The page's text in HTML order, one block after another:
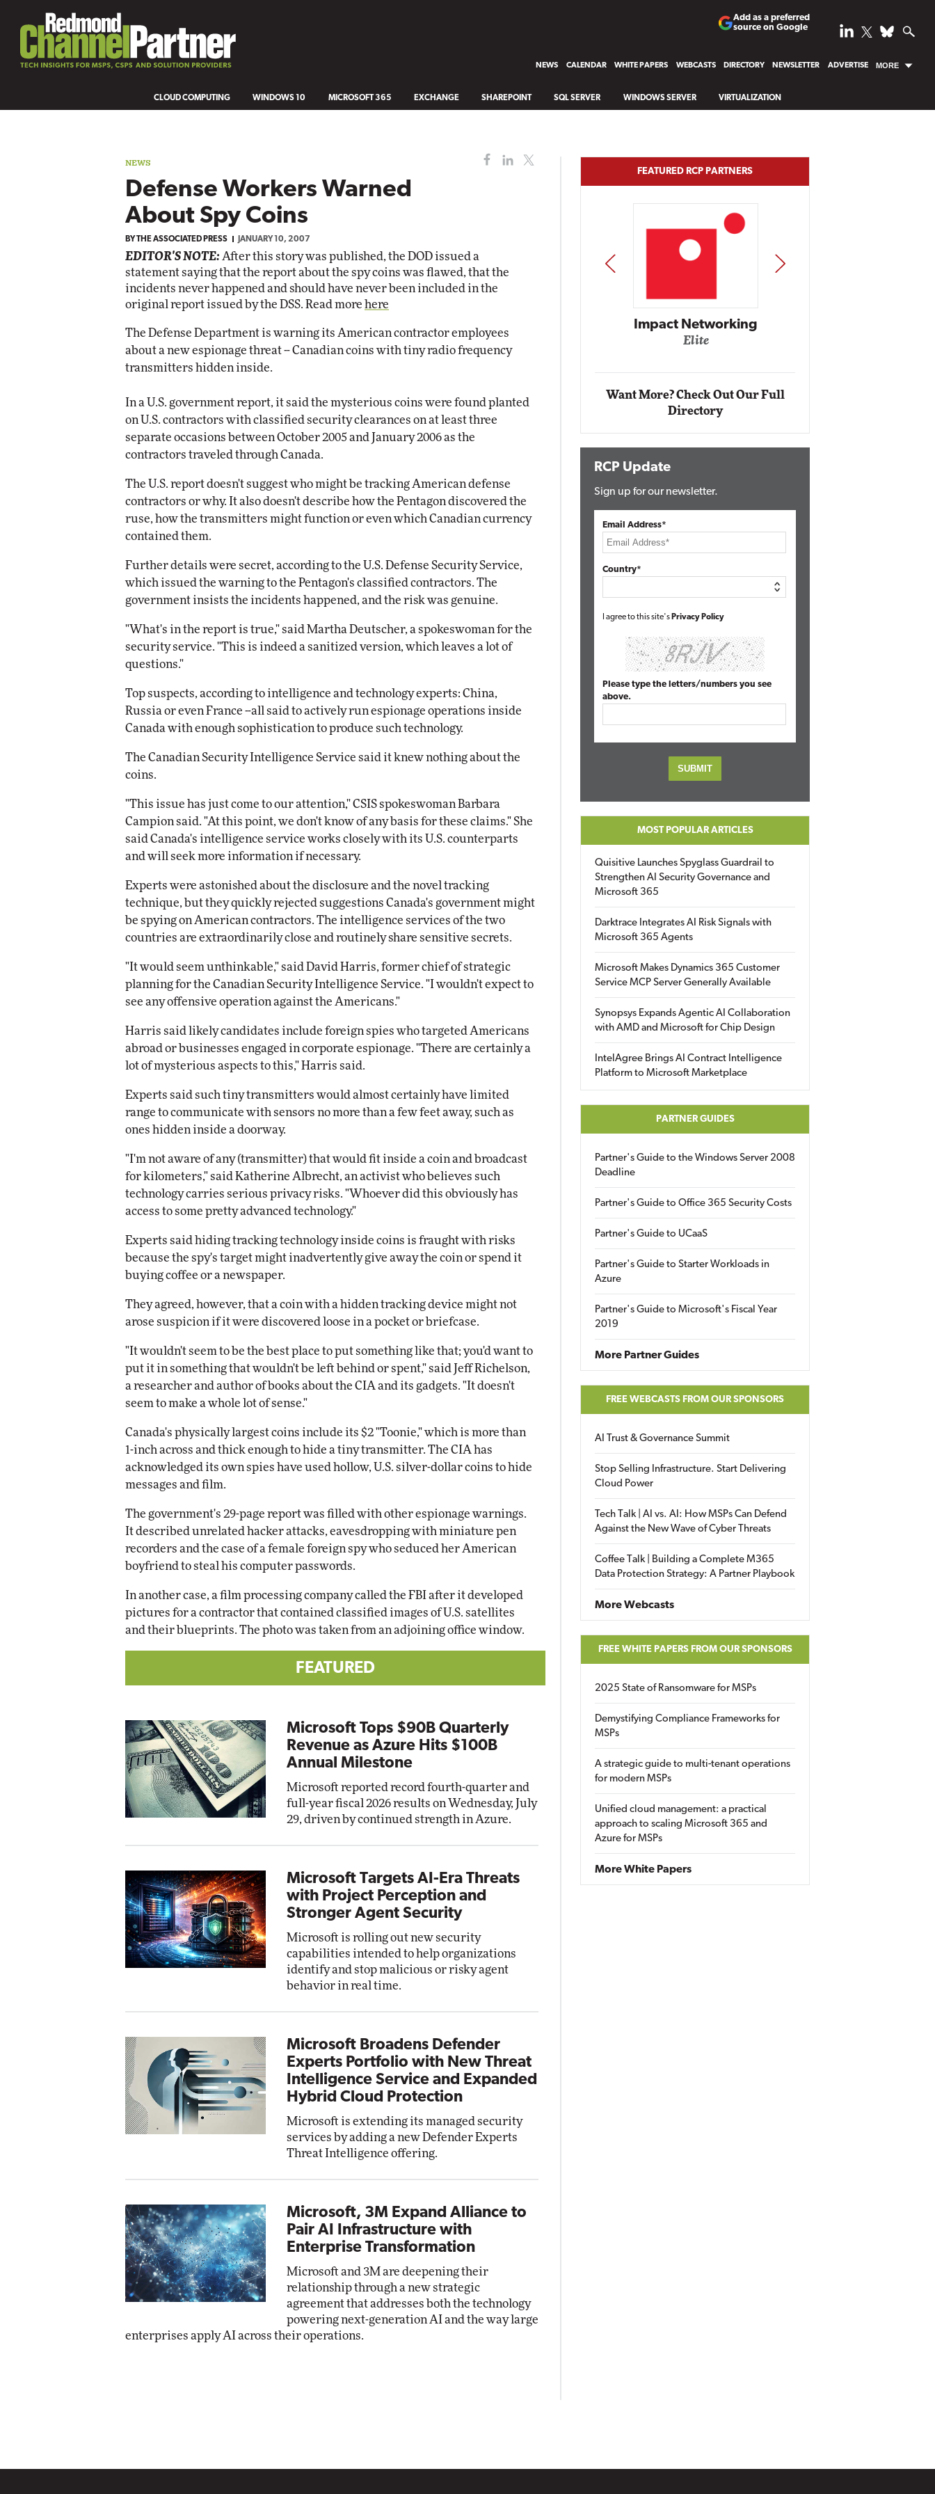
Add as a preferred
source on Google
NEWS CALENDAR WHITE PAPERS WEBCASTS DIRECTORY NEWSLETTER ADVERTISE MORE
CLOUD COMPUTING WINDOWS 10 MICROSOFT 365 EXCHANGE SHAREPOINT SQL SERVER WINDOWS SERVER VIRTUALIZATION
NEWS
Defense Workers Warned
About Spy Coins
BYTHE ASSOCIATED PRESS JANUARY 10, 2007
EDITOR'S NOTE: After this story was published, the DOD issued a
statement saying that the report about the spy coins was flawed, that the
incidents never happened and should have never been included in the
original report issued by the DSS. Read more here
The Defense Department is warning its American contractor employees
about a new espionage threat -- Canadian coins with tiny radio frequency
transmitters hidden inside.
In a U.S. government report, it said the mysterious coins were found planted
on U.S. contractors with classified security clearances on at least three
separate occasions between October 2005 and January 2006 as the
contractors traveled through Canada.
The U.S. report doesn't suggest who might be tracking American defense
contractors or why. It also doesn't describe how the Pentagon discovered the
ruse, how the transmitters might function or even which Canadian currency
contained them.
Further details were secret, according to the U.S. Defense Security Service,
which issued the warning to the Pentagon's classified contractors. The
government insists the incidents happened, and the risk was genuine.
"What's in the report is true," said Martha Deutscher, a spokeswoman for the
security service. "This is indeed a sanitized version, which leaves a lot of
questions."
Top suspects, according to intelligence and technology experts: China,
Russia or even France --all said to actively run espionage operations inside
Canada with enough sophistication to produce such technology.
The Canadian Security Intelligence Service said it knew nothing about the
coins.
"This issue has just come to our attention," CSIS spokeswoman Barbara
Campion said. "At this point, we don't know of any basis for these claims." She
said Canada's intelligence service works closely with its U.S. counterparts
and will seek more information if necessary.
Experts were astonished about the disclosure and the novel tracking
technique, but they quickly rejected suggestions Canada's government might
be spying on American contractors. The intelligence services of the two
countries are extraordinarily close and routinely share sensitive secrets.
"It would seem unthinkable," said David Harris, former chief of strategic
planning for the Canadian Security Intelligence Service. "I wouldn't expect to
see any offensive operation against the Americans."
Harris said likely candidates include foreign spies who targeted Americans
abroad or businesses engaged in corporate espionage. "There are certainly a
lot of mysterious aspects to this," Harris said.
Experts said such tiny transmitters would almost certainly have limited
range to communicate with sensors no more than a few feet away, such as
ones hidden inside a doorway.
"I'm not aware of any (transmitter) that would fit inside a coin and broadcast
for kilometers," said Katherine Albrecht, an activist who believes such
technology carries serious privacy risks. "Whoever did this obviously has
access to some pretty advanced technology."
Experts said hiding tracking technology inside coins is fraught with risks
because the spy's target might inadvertently give away the coin or spend it
buying coffee or a newspaper.
They agreed, however, that a coin with a hidden tracking device might not
arose suspicion if it were discovered loose in a pocket or briefcase.
"It wouldn't seem to be the best place to put something like that; you'd want to
put it in something that wouldn't be left behind or spent," said Jeff Richelson,
a researcher and author of books about the CIA and its gadgets. "It doesn't
seem to make a whole lot of sense."
Canada's physically largest coins include its $2 "Toonie," which is more than
1-inch across and thick enough to hide a tiny transmitter. The CIA has
acknowledged its own spies have used hollow, U.S. silver-dollar coins to hide
messages and film.
The government's 29-page report was filled with other espionage warnings.
It described unrelated hacker attacks, eavesdropping with miniature pen
recorders and the case of a female foreign spy who seduced her American
boyfriend to steal his computer passwords.
In another case, a film processing company called the FBI after it developed
pictures for a contractor that contained classified images of U.S. satellites
and their blueprints. The photo was taken from an adjoining office window.
FEATURED
Microsoft Tops $90B Quarterly
Revenue as Azure Hits $100B
Annual Milestone
Microsoft reported record fourth-quarter and
full-year fiscal 2026 results on Wednesday, July
29, driven by continued strength in Azure.
Microsoft Targets AI-Era Threats
with Project Perception and
Stronger Agent Security
Microsoft is rolling out new security
capabilities intended to help organizations
identify and stop malicious or risky agent
behavior in real time.
Microsoft Broadens Defender
Experts Portfolio with New Threat
Intelligence Service and Expanded
Hybrid Cloud Protection
Microsoft is extending its managed security
services by adding a new Defender Experts
Threat Intelligence offering.
Microsoft, 3M Expand Alliance to
Pair AI Infrastructure with
Enterprise Transformation
Microsoft and 3M are deepening their
relationship through a new strategic
agreement that addresses both the technology
powering next-generation AI and the way large
enterprises apply AI across their operations.
FEATURED RCP PARTNERS
Impact Networking
Elite Automox
Impact Networking
Elite
PREV NEXT
Want More? Check Out Our Full
Directory
RCP Update
Sign up for our newsletter.
Email Address*
Country*
I agree to this site's Privacy Policy
Please type the letters/numbers you see
above.
MOST POPULAR ARTICLES
Quisitive Launches Spyglass Guardrail to
Strengthen AI Security Governance and
Microsoft 365
Darktrace Integrates AI Risk Signals with
Microsoft 365 Agents
Microsoft Makes Dynamics 365 Customer
Service MCP Server Generally Available
Synopsys Expands Agentic AI Collaboration
with AMD and Microsoft for Chip Design
IntelAgree Brings AI Contract Intelligence
Platform to Microsoft Marketplace
PARTNER GUIDES
Partner's Guide to the Windows Server 2008
Deadline
Partner's Guide to Office 365 Security Costs
Partner's Guide to UCaaS
Partner's Guide to Starter Workloads in
Azure
Partner's Guide to Microsoft's Fiscal Year
2019
More Partner Guides
FREE WEBCASTS FROM OUR SPONSORS
AI Trust & Governance Summit
Stop Selling Infrastructure. Start Delivering
Cloud Power
Tech Talk | AI vs. AI: How MSPs Can Defend
Against the New Wave of Cyber Threats
Coffee Talk | Building a Complete M365
Data Protection Strategy: A Partner Playbook
More Webcasts
FREE WHITE PAPERS FROM OUR SPONSORS
2025 State of Ransomware for MSPs
Demystifying Compliance Frameworks for
MSPs
A strategic guide to multi-tenant operations
for modern MSPs
Unified cloud management: a practical
approach to scaling Microsoft 365 and
Azure for MSPs
More White Papers